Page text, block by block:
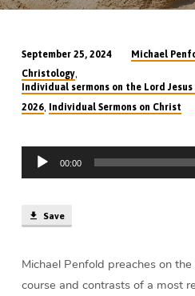
The
Miracle
of
53
(49
September 25, 2024
Michael
Christology,
Individual sermons on the Lord
2026, Individual Sermons on Christ
Audio
Player
00:00
Save
Michael Penfold preaches on
course and contrasts of a most